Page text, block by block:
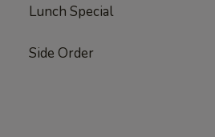
Lunch Special
Side Order